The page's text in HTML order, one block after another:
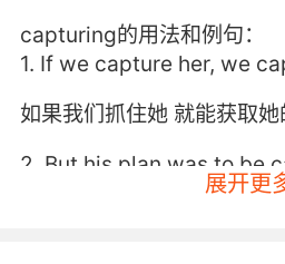
capturing的用法和例句：
1. If we capture her, we
如果我们抓住她 就能获取她
2. But his plan was to be
展开更